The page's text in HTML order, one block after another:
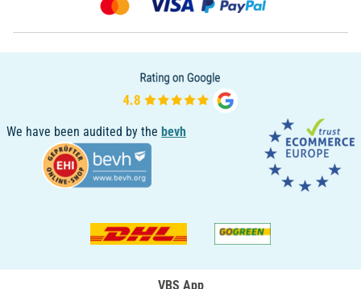
We have been audited by the bevh
VBS App